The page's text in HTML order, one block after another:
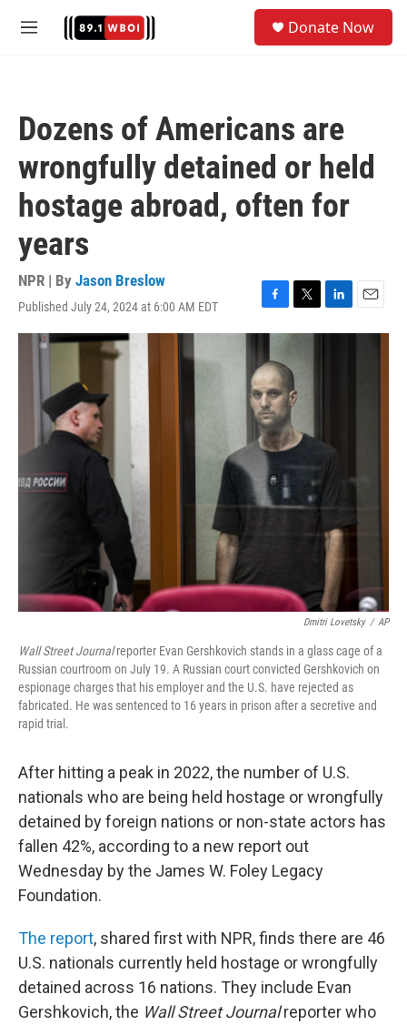
M
Donate Now
Dozens of Americans are
wrongfully detained or held
hostage abroad, often for
years
NPR | By Jason Breslow
Published July 24, 2024 at 6:00 AM EDT
F
a
e
b
o
o
k
T
w
t
e
r
L
i
E
m
Dmitri Lovetsky / AP
Wall Street Journalreporter Evan Gershkovich stands in a glass cage of a
Russian courtroom on July 19. A Russian court convicted Gershkovich on
espionage charges that his employer and the U.S. have rejected as
fabricated. He was sentenced to 16 years in prison after a secretive and
rapid trial.
After hitting a peak in 2022, the number of U.S.
nationals who are being held hostage or wrongfully
detained by foreign nations or non-state actors has
fallen 42%, according to a new report out
Wednesday by the James W. Foley Legacy
Foundation.
The report, shared first with NPR, finds there are 46
U.S. nationals currently held hostage or wrongfully
detained across 16 nations. They include Evan
Gershkovich, the Wall Street Journalreporter who